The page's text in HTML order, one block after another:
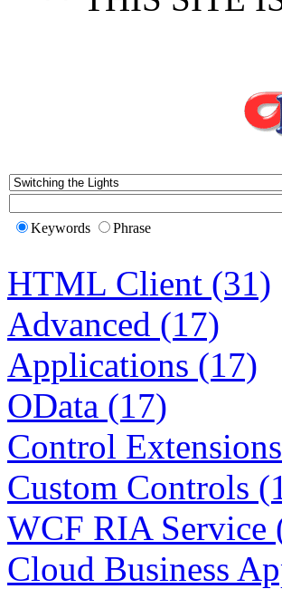
Keywords Phrase
HTML Client (31)
Advanced (17)
Applications (17)
OData (17)
Control
Custom Controls
WCF RIA Service
Cloud Business